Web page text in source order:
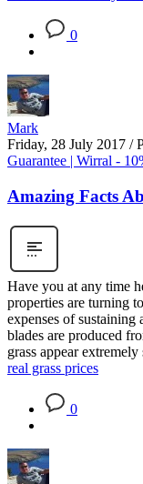
0
Mark
Friday, 28 July 2017 /
Guarantee | Wirral -
Amazing Facts
Have you at any time
properties are turning
expenses of sustaining
blades are produced
grass appear
real grass prices
0